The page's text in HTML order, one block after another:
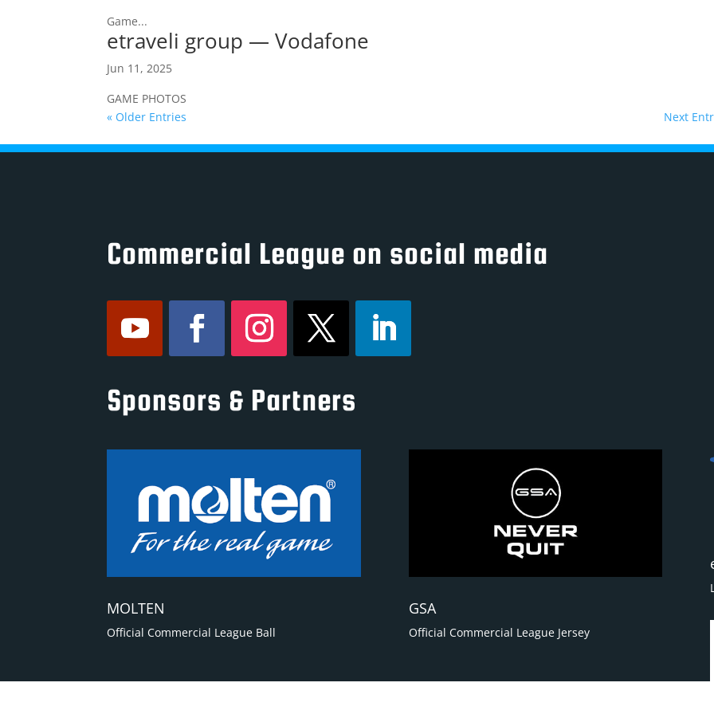
Game...
etraveli group — Vodafone
Jun 11, 2025
GAME PHOTOS
« Older Entries
Next
Commercial League on social media
Sponsors & Partners
MOLTEN
Official Commercial League Ball
GSA
Official Commercial League Jersey